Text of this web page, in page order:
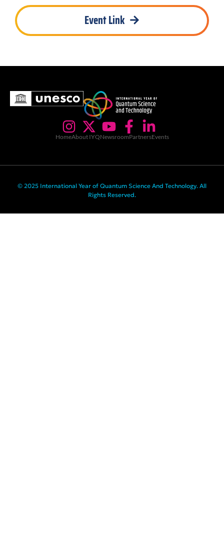
Event Link
HomeAbout IYQNewsroomPartnersEvents
© 2025 International Year of Quantum Science And Technology. All
Rights Reserved.